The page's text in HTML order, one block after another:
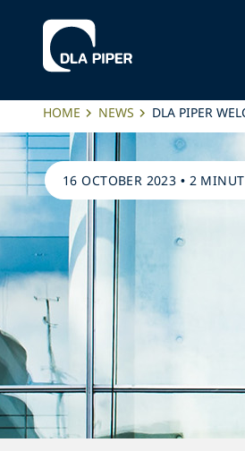
HOME NEWS DLA PIPER
16 OCTOBER 2023 • 2